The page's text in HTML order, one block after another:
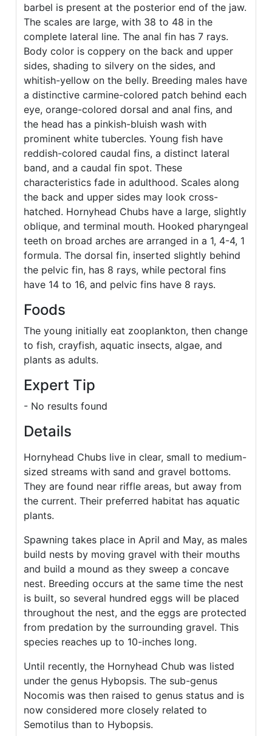
barbel is present at the posterior end of the jaw.
The scales are large, with 38 to 48 in the
complete lateral line. The anal fin has 7 rays.
Body color is coppery on the back and upper
sides, shading to silvery on the sides, and
whitish-yellow on the belly. Breeding males have
a distinctive carmine-colored patch behind each
eye, orange-colored dorsal and anal fins, and
the head has a pinkish-bluish wash with
prominent white tubercles. Young fish have
reddish-colored caudal fins, a distinct lateral
band, and a caudal fin spot. These
characteristics fade in adulthood. Scales along
the back and upper sides may look cross-
hatched. Hornyhead Chubs have a large, slightly
oblique, and terminal mouth. Hooked pharyngeal
teeth on broad arches are arranged in a 1, 4-4, 1
formula. The dorsal fin, inserted slightly behind
the pelvic fin, has 8 rays, while pectoral fins
have 14 to 16, and pelvic fins have 8 rays.
Foods
The young initially eat zooplankton, then change
to fish, crayfish, aquatic insects, algae, and
plants as adults.
Expert Tip
- No results found
Details
Hornyhead Chubs live in clear, small to medium-
sized streams with sand and gravel bottoms.
They are found near riffle areas, but away from
the current. Their preferred habitat has aquatic
plants.
Spawning takes place in April and May, as males
build nests by moving gravel with their mouths
and build a mound as they sweep a concave
nest. Breeding occurs at the same time the nest
is built, so several hundred eggs will be placed
throughout the nest, and the eggs are protected
from predation by the surrounding gravel. This
species reaches up to 10-inches long.
Until recently, the Hornyhead Chub was listed
under the genus Hybopsis. The sub-genus
Nocomis was then raised to genus status and is
now considered more closely related to
Semotilus than to Hybopsis.